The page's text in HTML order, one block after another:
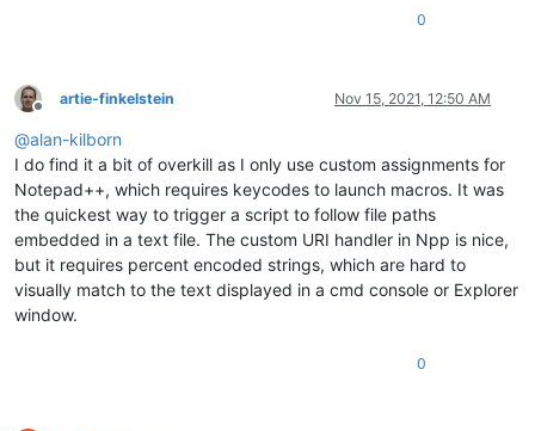
0
Offline
artie-finkelstein Nov 15, 2021, 12:50 AM
@alan-kilborn
I do find it a bit of overkill as I only use custom assignments for
Notepad++, which requires keycodes to launch macros. It was
the quickest way to trigger a script to follow file paths
embedded in a text file. The custom URI handler in Npp is nice,
but it requires percent encoded strings, which are hard to
visually match to the text displayed in a cmd console or Explorer
window.
0